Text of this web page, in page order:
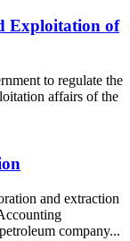
Exploitation of
to regulate the
affairs of the
and extraction
company...